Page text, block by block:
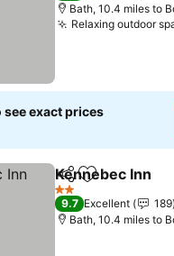
Bath, 10.4 miles to
Relaxing outdoor
see exact prices
ShareAdd to
Kennebec Inn
2 Stars
9.7 Excellent
189
Bath, 10.4 miles to